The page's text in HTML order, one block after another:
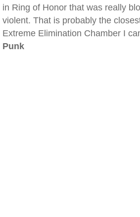
in Ring of Honor that was really
violent. That is probably the
Extreme Elimination Chamber I
Punk